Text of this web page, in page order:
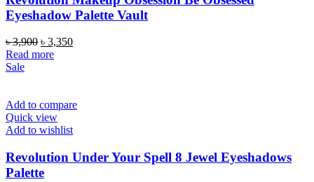
Eyeshadow Palette Vault
৳3,900 Original
price
৳ 3,350Current
Read more
Sale
Add to compare
Quick view
Add to wishlist
Revolution Under Your Spell 8 Jewel Eyeshadows
Palette